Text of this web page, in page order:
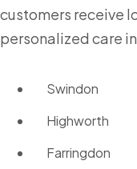
customers receive
personalized care
Swindon
Highworth
Farringdon